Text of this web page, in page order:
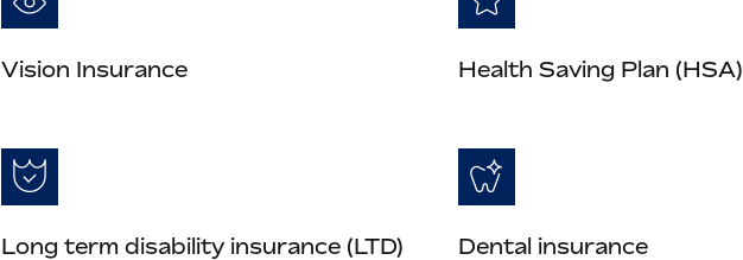
Vision Insurance Health Saving Plan (HSA)
Long term disability insurance (LTD) Dental insurance